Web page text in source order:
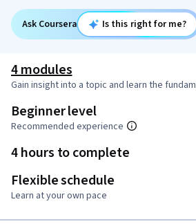
Ask Coursera Is this right for me?
4 modules
Gain insight into a topic and learn the
Beginner level
Recommended experience
4 hours to complete
Flexible schedule
Learn at your own pace